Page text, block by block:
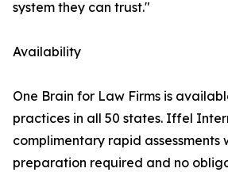
system they can trust."
Availability
One Brain for Law Firms is
practices in all 50 states. Iffel
complimentary rapid assessments
preparation required and no